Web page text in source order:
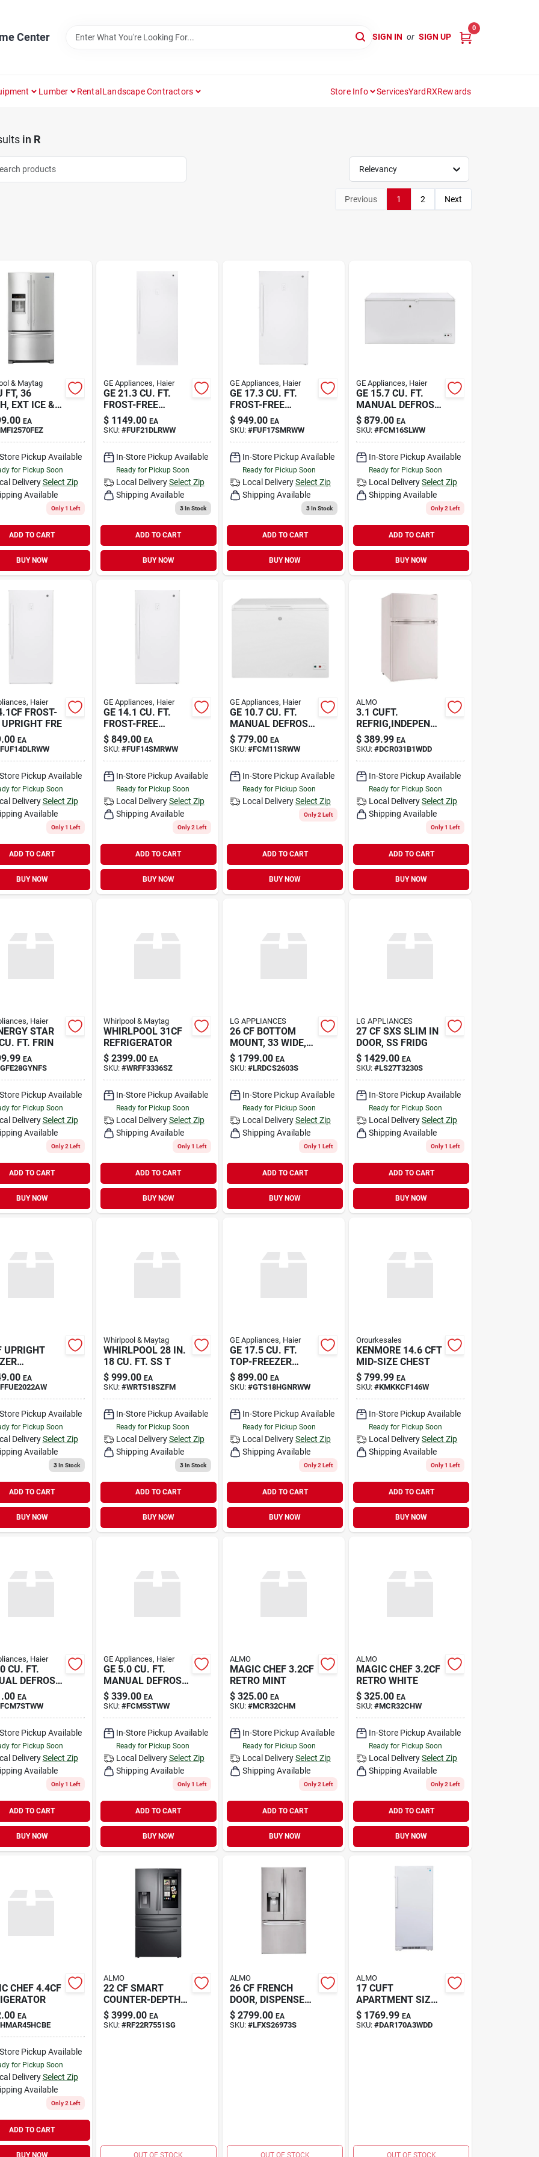
Center SIGN IN or SIGN UP
0
Lumber RentalLandscape Contractors Store Info ServicesYardRXRewards
in R
Relevancy
Previous 1 2 Next
& Maytag
FT, 36
EXT ICE &
EA
MFI2570FEZ
Pickup Available
for Pickup Soon
Delivery Select Zip
Available
Only 1 Left
ADD TO CART
BUY NOW
GE Appliances, Haier
GE 21.3 CU. FT.
FROST-FREE
GARAG
$ 1149.00 EA
SKU: #FUF21DLRWW
In-Store Pickup Available
Ready for Pickup Soon
Local Delivery Select Zip
Shipping Available
3In Stock
ADD TO CART
BUY NOW
GE Appliances, Haier
GE 17.3 CU. FT.
FROST-FREE
GARAG
$ 949.00 EA
SKU: #FUF17SMRWW
In-Store Pickup Available
Ready for Pickup Soon
Local DeliverySelect Zip
Shipping Available
3In Stock
ADD TO CART
BUY NOW
GE Appliances, Haier
GE 15.7 CU. FT.
MANUAL DEFROST
C
$ 879.00 EA
SKU:#FCM16SLWW
In-Store Pickup Available
Ready for Pickup Soon
Local Delivery Select Zip
Shipping Available
Only 2 Left
ADD TO CART
BUY NOW
Haier
FROST-
UPRIGHT FRE
EA
FUF14DLRWW
Pickup Available
for Pickup Soon
Delivery Select Zip
Available
Only 1 Left
ADD TO CART
BUY NOW
GE Appliances, Haier
GE 14.1 CU. FT.
FROST-FREE
GARAG
$ 849.00 EA
SKU: #FUF14SMRWW
In-Store Pickup Available
Ready for Pickup Soon
Local Delivery Select Zip
Shipping Available
Only 2 Left
ADD TO CART
BUY NOW
GE Appliances, Haier
GE 10.7 CU. FT.
MANUAL DEFROST
C
$ 779.00 EA
SKU: #FCM11SRWW
In-Store Pickup Available
Ready for Pickup Soon
Local DeliverySelect Zip
Only 2 Left
ADD TO CART
BUY NOW
ALMO
3.1 CUFT.
REFRIG,INDEPENDA
NT FRE
$ 389.99 EA
SKU:#DCR031B1WDD
In-Store Pickup Available
Ready for Pickup Soon
Local Delivery Select Zip
Shipping Available
Only 1 Left
ADD TO CART
BUY NOW
Haier
STAR
FT. FRIN
EA
GFE28GYNFS
Pickup Available
for Pickup Soon
Delivery Select Zip
Available
Only 2 Left
ADD TO CART
BUY NOW
Whirlpool & Maytag
WHIRLPOOL 31CF
REFRIGERATOR
$ 2399.00 EA
SKU: #WRFF3336SZ
In-Store Pickup Available
Ready for Pickup Soon
Local Delivery Select Zip
Shipping Available
Only 1 Left
ADD TO CART
BUY NOW
LG APPLIANCES
26 CF BOTTOM
MOUNT, 33 WIDE,
DOO
$ 1799.00 EA
SKU: #LRDCS2603S
In-Store Pickup Available
Ready for Pickup Soon
Local DeliverySelect Zip
Shipping Available
Only 1 Left
ADD TO CART
BUY NOW
LG APPLIANCES
27 CF SXS SLIM IN
DOOR, SS FRIDG
$ 1429.00 EA
SKU:#LS27T3230S
In-Store Pickup Available
Ready for Pickup Soon
Local Delivery Select Zip
Shipping Available
Only 1 Left
ADD TO CART
BUY NOW
UPRIGHT
EA
FFUE2022AW
Pickup Available
for Pickup Soon
Delivery Select Zip
Available
3In Stock
ADD TO CART
BUY NOW
Whirlpool & Maytag
WHIRLPOOL 28 IN.
18 CU. FT. SS T
$ 999.00 EA
SKU: #WRT518SZFM
In-Store Pickup Available
Ready for Pickup Soon
Local Delivery Select Zip
Shipping Available
3In Stock
ADD TO CART
BUY NOW
GE Appliances, Haier
GE 17.5 CU. FT.
TOP-FREEZER
REFR
$ 899.00 EA
SKU: #GTS18HGNRWW
In-Store Pickup Available
Ready for Pickup Soon
Local DeliverySelect Zip
Shipping Available
Only 2 Left
ADD TO CART
BUY NOW
Orourkesales
KENMORE 14.6 CFT
MID-SIZE CHEST
$ 799.99 EA
SKU:#KMKKCF146W
In-Store Pickup Available
Ready for Pickup Soon
Local Delivery Select Zip
Shipping Available
Only 1 Left
ADD TO CART
BUY NOW
Haier
CU. FT.
DEFROST
EA
FCM7STWW
Pickup Available
for Pickup Soon
Delivery Select Zip
Available
Only 1 Left
ADD TO CART
BUY NOW
GE Appliances, Haier
GE 5.0 CU. FT.
MANUAL DEFROST
CH
$ 339.00 EA
SKU: #FCM5STWW
In-Store Pickup Available
Ready for Pickup Soon
Local Delivery Select Zip
Shipping Available
Only 1 Left
ADD TO CART
BUY NOW
ALMO
MAGIC CHEF 3.2CF
RETRO MINT
$ 325.00 EA
SKU: #MCR32CHM
In-Store Pickup Available
Ready for Pickup Soon
Local DeliverySelect Zip
Shipping Available
Only 2 Left
ADD TO CART
BUY NOW
ALMO
MAGIC CHEF 3.2CF
RETRO WHITE
$ 325.00 EA
SKU:#MCR32CHW
In-Store Pickup Available
Ready for Pickup Soon
Local Delivery Select Zip
Shipping Available
Only 2 Left
ADD TO CART
BUY NOW
CHEF 4.4CF
EA
HMAR45HCBE
Pickup Available
for Pickup Soon
Delivery Select Zip
Available
Only 2 Left
ADD TO CART
BUY NOW
ALMO
22 CF SMART
COUNTER-DEPTH
4-DOOR
$ 3999.00 EA
SKU: #RF22R7551SG
OUT OF STOCK
ALMO
26 CF FRENCH
DOOR, DISPENSER,
TH
$ 2799.00 EA
SKU: #LFXS26973S
OUT OF STOCK
ALMO
17 CUFT
APARTMENT SIZE
REFRIGERA
$ 1769.99 EA
SKU:#DAR170A3WDD
OUT OF STOCK